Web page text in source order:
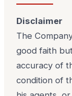
Disclaimer
The
good faith
accuracy of
condition of